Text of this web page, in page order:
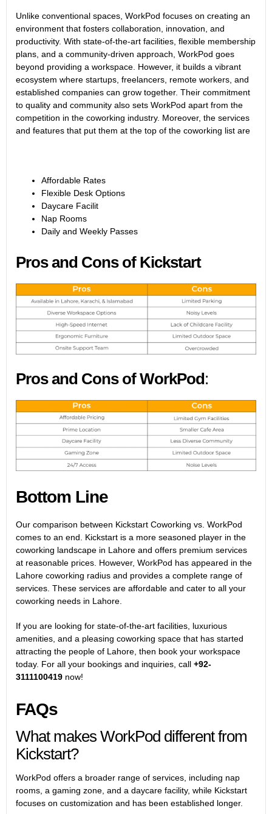
Unlike conventional spaces, WorkPod focuses on creating an
environment that fosters collaboration, innovation, and
productivity. With state-of-the-art facilities, flexible membership
plans, and a community-driven approach, WorkPod goes
beyond providing a workspace. However, it builds a vibrant
ecosystem where startups, freelancers, remote workers, and
established companies can grow together. Their commitment
to quality and community also sets WorkPod apart from the
competition in the coworking industry. Moreover, the services
and features that put them at the top of the coworking list are
Affordable Rates
Flexible Desk Options
Daycare Facilit
Nap Rooms
Daily and Weekly Passes
Pros and Cons of Kickstart
Pros and Cons of WorkPod:
Bottom Line
Our comparison between Kickstart Coworking vs. WorkPod
comes to an end. Kickstart is a more seasoned player in the
coworking landscape in Lahore and offers premium services
at reasonable prices. However, WorkPod has appeared in the
Lahore coworking radius and provides a complete range of
services. These services are affordable and cater to all your
coworking needs in Lahore.
If you are looking for state-of-the-art facilities, luxurious
amenities, and a pleasing coworking space that has started
attracting the people of Lahore, then book your workspace
today. For all your bookings and inquiries, call +92-
3111100419 now!
FAQs
What makes WorkPod different from
Kickstart?
WorkPod offers a broader range of services, including nap
rooms, a gaming zone, and a daycare facility, while Kickstart
focuses on customization and has been established longer.